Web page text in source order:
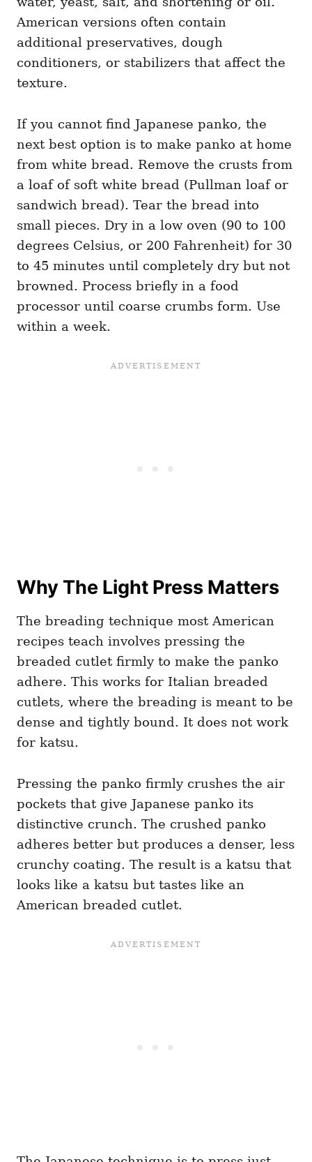
American versions often contain
additional preservatives, dough
conditioners, or stabilizers that affect the
texture.
If you cannot find Japanese panko, the
next best option is to make panko at home
from white bread. Remove the crusts from
a loaf of soft white bread (Pullman loaf or
sandwich bread). Tear the bread into
small pieces. Dry in a low oven (90 to 100
degrees Celsius, or 200 Fahrenheit) for 30
to 45 minutes until completely dry but not
browned. Process briefly in a food
processor until coarse crumbs form. Use
within a week.
Why The Light Press Matters
The breading technique most American
recipes teach involves pressing the
breaded cutlet firmly to make the panko
adhere. This works for Italian breaded
cutlets, where the breading is meant to be
dense and tightly bound. It does not work
for katsu.
Pressing the panko firmly crushes the air
pockets that give Japanese panko its
distinctive crunch. The crushed panko
adheres better but produces a denser, less
crunchy coating. The result is a katsu that
looks like a katsu but tastes like an
American breaded cutlet.